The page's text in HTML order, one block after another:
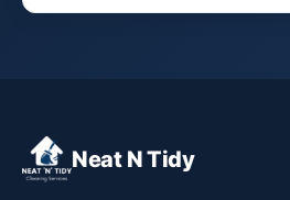
Neat N Tidy